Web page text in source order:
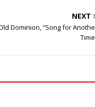
NEXT
Dominion, “Song for